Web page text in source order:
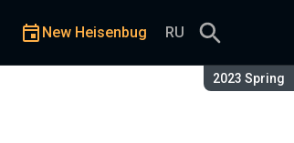
Season:
2023 Spring
New Heisenbug RU